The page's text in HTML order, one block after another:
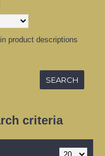
product descriptions
criteria